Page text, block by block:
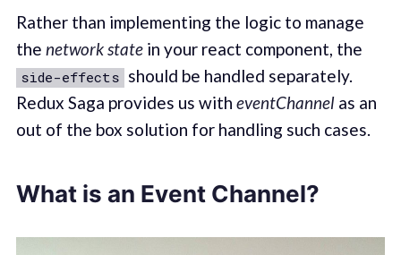
Rather than implementing the logic to manage
the network statein your react component, the
side-effects should be handled separately.
Redux Saga provides us with eventChannelas an
out of the box solution for handling such cases.
What is an Event Channel?